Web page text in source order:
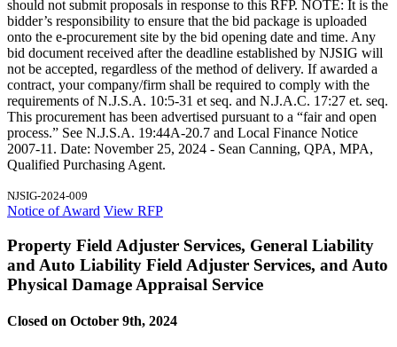
should not submit proposals in response to this RFP. NOTE: It is the
bidder’s responsibility to ensure that the bid package is uploaded
onto the e-procurement site by the bid opening date and time. Any
bid document received after the deadline established by NJSIG will
not be accepted, regardless of the method of delivery. If awarded a
contract, your company/firm shall be required to comply with the
requirements of N.J.S.A. 10:5-31 et seq. and N.J.A.C. 17:27 et. seq.
This procurement has been advertised pursuant to a “fair and open
process.” See N.J.S.A. 19:44A-20.7 and Local Finance Notice
2007-11. Date: November 25, 2024 - Sean Canning, QPA, MPA,
Qualified Purchasing Agent.
NJSIG-2024-009
Notice of Award View RFP
Property Field Adjuster Services, General Liability
and Auto Liability Field Adjuster Services, and Auto
Physical Damage Appraisal Service
Closed on October 9th, 2024